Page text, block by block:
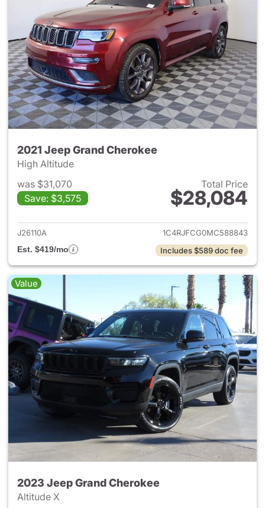
2021 Jeep Grand Cherokee
High Altitude
was $31,070
Save: $3,575
Total Price
$28,084
View details for 2021 Jeep
J26110A
1C4RJFCG0MC588843
Est. $419/mo
Includes $589 doc fee
Value
2023 Jeep Grand Cherokee
Altitude X